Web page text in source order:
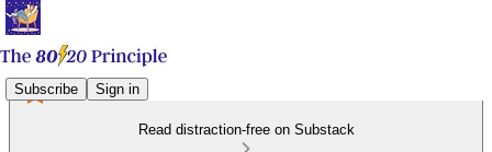
Subscribe Sign in
Read distraction-free on Substack